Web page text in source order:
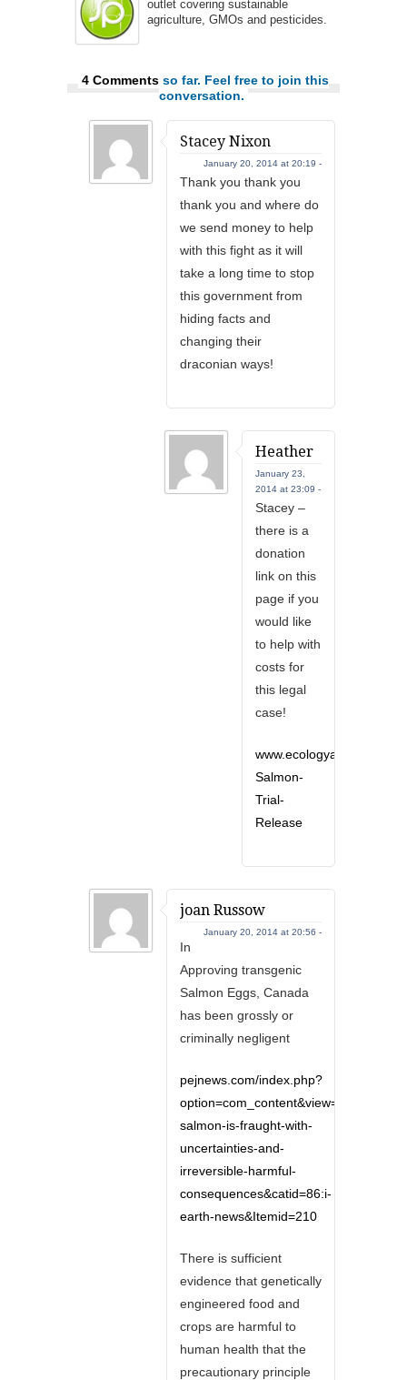
outlet covering sustainable
agriculture, GMOs and pesticides.
4 Comments so far. Feel free to join this
conversation.
Stacey Nixon
January 20, 2014 at 20:19 -
Thank you thank you
thank you and where do
we send money to help
with this fight as it will
take a long time to stop
this government from
hiding facts and
changing their
draconian ways!
Heather
January 23,
2014 at 23:09 -
Stacey –
there is a
donation
link on this
page if you
would like
to help with
costs for
this legal
case!
www.ecologyaction.ca/
Salmon-
Trial-
Release
joan Russow
January 20, 2014 at 20:56 -
In
Approving transgenic
Salmon Eggs, Canada
has been grossly or
criminally negligent
pejnews.com/index.php?
salmon-is-fraught-with-
uncertainties-and-
irreversible-harmful-
consequences&catid=86:i-
earth-news&Itemid=210
There is sufficient
evidence that genetically
engineered food and
crops are harmful to
human health that the
precautionary principle